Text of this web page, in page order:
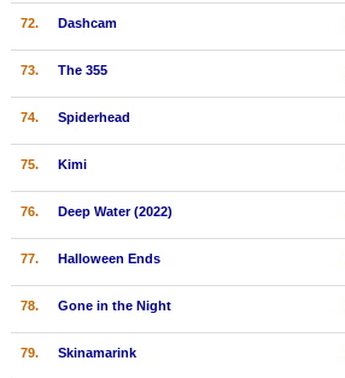
72. Dashcam
73. The 355
74. Spiderhead
75. Kimi
76. Deep Water (2022)
77. Halloween Ends
78. Gone in the Night
79. Skinamarink